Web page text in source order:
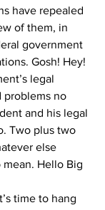
have repealed
of them, in
government
Gosh! Hey!
legal
problems no
and his legal
Two plus two
else
mean. Hello Big
time to hang